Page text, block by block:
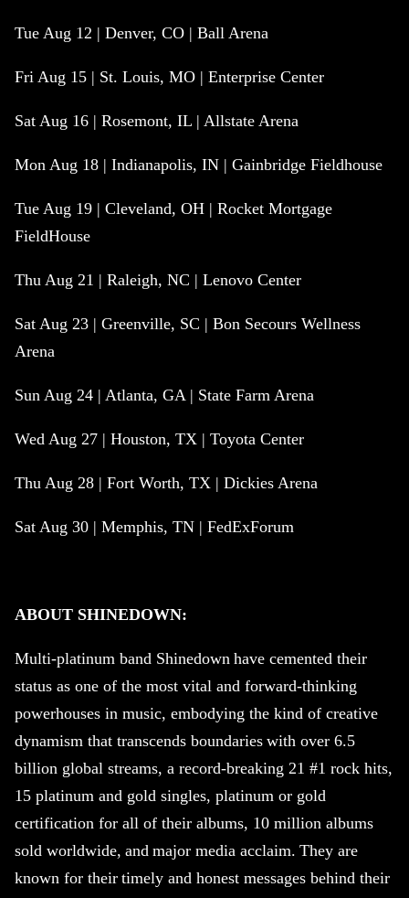
Tue Aug 12 | Denver, CO | Ball Arena
Fri Aug 15 | St. Louis, MO | Enterprise Center
Sat Aug 16 | Rosemont, IL | Allstate Arena
Mon Aug 18 | Indianapolis, IN | Gainbridge Fieldhouse
Tue Aug 19 | Cleveland, OH | Rocket Mortgage
FieldHouse
Thu Aug 21 | Raleigh, NC | Lenovo Center
Sat Aug 23 | Greenville, SC | Bon Secours Wellness
Arena
Sun Aug 24 | Atlanta, GA | State Farm Arena
Wed Aug 27 | Houston, TX | Toyota Center
Thu Aug 28 | Fort Worth, TX | Dickies Arena
Sat Aug 30 | Memphis, TN | FedExForum
ABOUT SHINEDOWN:
Multi-platinum band Shinedown have cemented their
status as one of the most vital and forward-thinking
powerhouses in music, embodying the kind of creative
dynamism that transcends boundaries with over 6.5
billion global streams, a record-breaking 21 #1 rock hits,
15 platinum and gold singles, platinum or gold
certification for all of their albums, 10 million albums
sold worldwide, and major media acclaim. They are
known for their timely and honest messages behind their